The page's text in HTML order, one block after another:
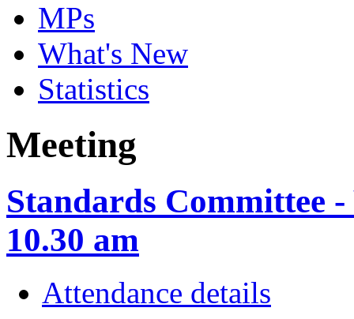
MPs
What's New
Statistics
Meeting
Standards Committee
10.30 am
Attendance details